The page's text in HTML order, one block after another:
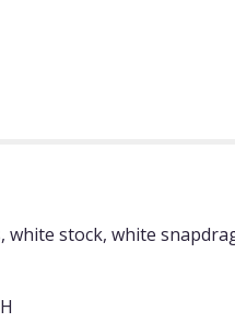
stock, white